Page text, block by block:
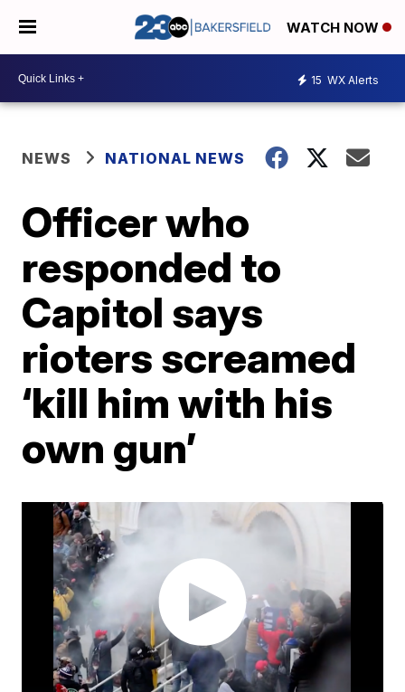
WATCH NOW
15 WX Alerts
NEWS NATIONAL NEWS
Officer who
responded to
Capitol says
rioters screamed
‘kill him with his
own gun’